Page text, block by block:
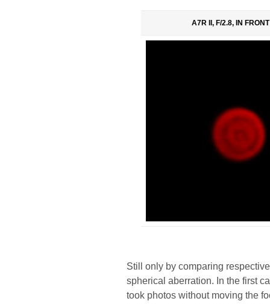
A7R II, F/2.8, IN
Still only by comparing
spherical aberration. In the first
took photos without moving the